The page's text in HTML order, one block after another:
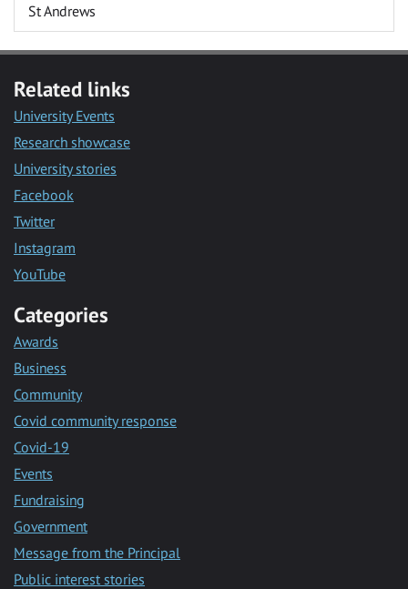
St Andrews
Related links
University Events
Research showcase
University stories
Facebook
Twitter
Instagram
YouTube
Categories
Awards
Business
Community
Covid community response
Covid-19
Events
Fundraising
Government
Message from the Principal
Public interest stories